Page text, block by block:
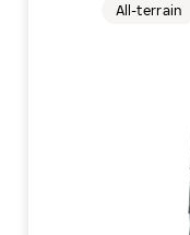
All-terrain